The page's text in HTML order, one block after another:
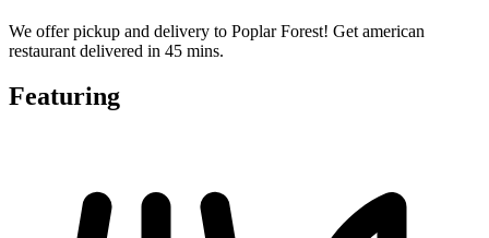
We offer pickup and delivery to Poplar Forest! Get american
restaurant delivered in 45 mins.
Featuring